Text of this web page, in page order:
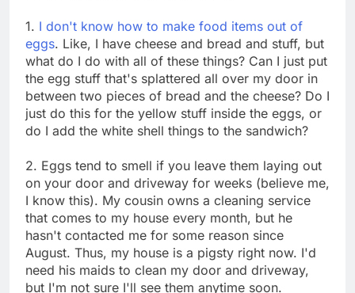
1. I don't know how to make food items out of
eggs. Like, I have cheese and bread and stuff, but
what do I do with all of these things? Can I just put
the egg stuff that's splattered all over my door in
between two pieces of bread and the cheese? Do I
just do this for the yellow stuff inside the eggs, or
do I add the white shell things to the sandwich?
2. Eggs tend to smell if you leave them laying out
on your door and driveway for weeks (believe me,
I know this). My cousin owns a cleaning service
that comes to my house every month, but he
hasn't contacted me for some reason since
August. Thus, my house is a pigsty right now. I'd
need his maids to clean my door and driveway,
but I'm not sure I'll see them anytime soon.